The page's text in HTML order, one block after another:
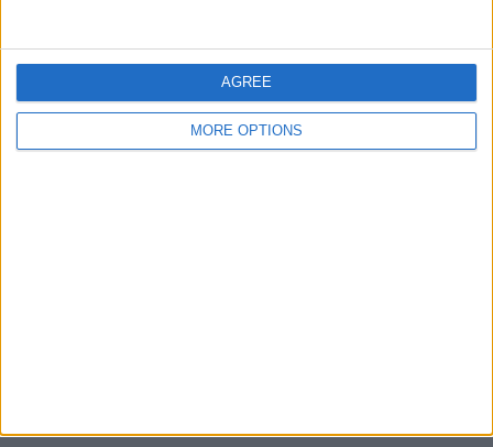
MORE OPTIONS
AGREE